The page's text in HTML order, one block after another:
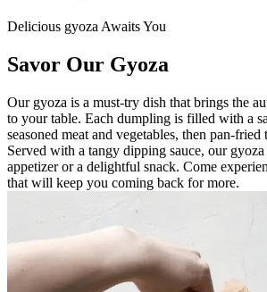
Delicious gyoza Awaits You
Savor Our Gyoza
Our gyoza is a must-try dish that brings the
to your table. Each dumpling is filled with a
seasoned meat and vegetables, then pan-
Served with a tangy dipping sauce, our gyoza
appetizer or a delightful snack. Come
that will keep you coming back for more.